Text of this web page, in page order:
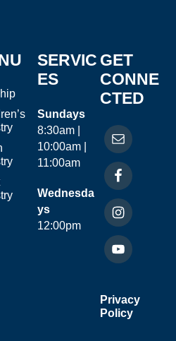
SERVIC
ES
Sundays
8:30am |
10:00am |
11:00am
Wednesda
ys
12:00pm
GET
CONNE
CTED
Privacy
Policy